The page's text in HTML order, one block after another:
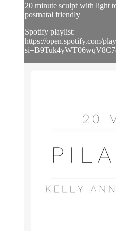
20 minute sculpt with light
postnatal friendly
Spotify playlist:
https://open.spotify.com/